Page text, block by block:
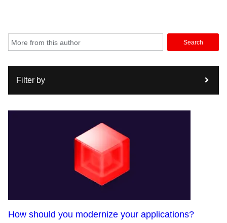
Search
Filter by
How should you modernize your applications?